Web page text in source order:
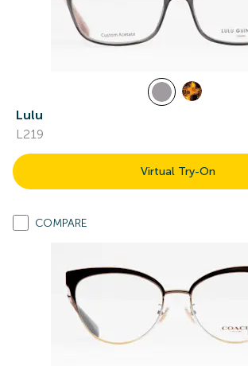
Lulu
L219
Virtual Try-On
COMPARE